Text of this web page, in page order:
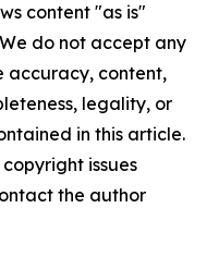
content "as is"
do not accept any
accuracy, content,
legality, or
in this article.
issues
the author